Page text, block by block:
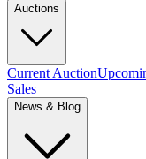
Auctions
Current Auction
Sales
News & Blog